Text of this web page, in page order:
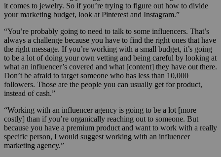
it comes to jewelry. So if you’re trying to figure out how to divide
your marketing budget, look at Pinterest and Instagram.”
“You’re probably going to need to talk to some influencers. That’s
always a challenge because you have to find the right ones that have
the right message. If you’re working with a small budget, it’s going
to be a lot of doing your own vetting and being careful by looking at
what an influencer’s covered and what [content] they have out there.
Don’t be afraid to target someone who has less than 10,000
followers. Those are the people you can usually get for product,
instead of cash.”
“Working with an influencer agency is going to be a lot [more
costly] than if you’re organically reaching out to someone. But
because you have a premium product and want to work with a really
specific person, I would suggest working with an influencer
marketing agency.”